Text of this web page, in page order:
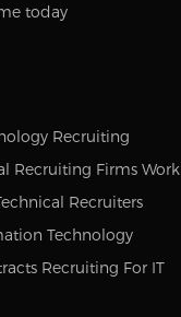
today
Recruiting
Recruiting Firms Work
Recruiters
Technology
Recruiting For IT